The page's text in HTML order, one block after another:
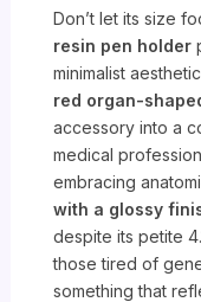
Don’t let its size
resin pen holder
minimalist
red organ-
accessory into a
medical
embracing
with a glossy
despite its petite
those tired of
something that